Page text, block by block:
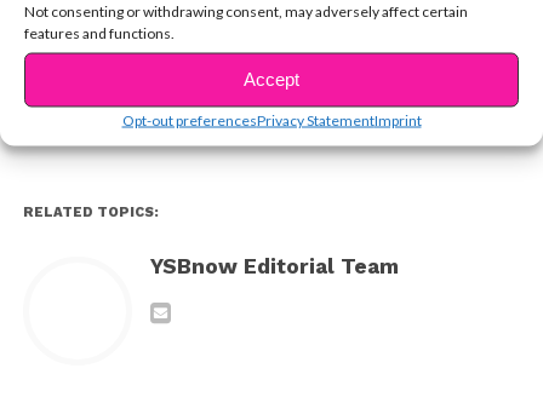
Not consenting or withdrawing consent, may adversely affect certain
features and functions.
Accept
Opt-out preferencesPrivacy StatementImprint
Watch the video below and let us know what you think!
You may also like...
RELATED TOPICS:
YSBnow Editorial Team